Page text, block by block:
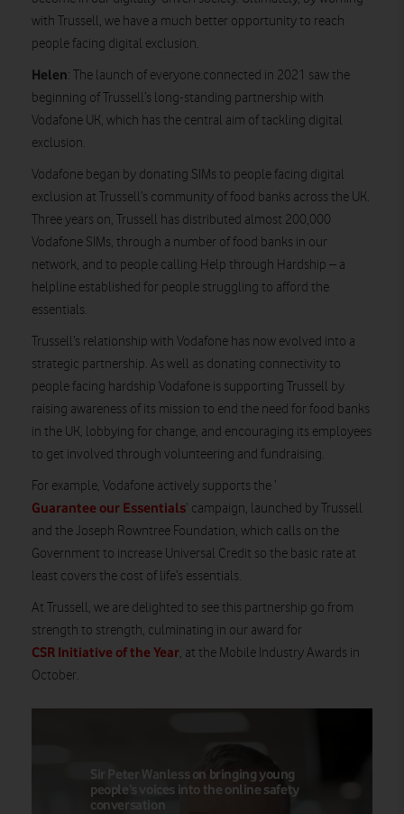
with Trussell, we have a much better opportunity to reach
people facing digital exclusion.
Helen: The launch of everyone.connected in 2021 saw the
beginning of Trussell’s long-standing partnership with
Vodafone UK, which has the central aim of tackling digital
exclusion.
Vodafone began by donating SIMs to people facing digital
exclusion at Trussell’s community of food banks across the UK.
Three years on, Trussell has distributed almost 200,000
Vodafone SIMs, through a number of food banks in our
network, and to people calling Help through Hardship – a
helpline established for people struggling to afford the
essentials.
Trussell’s relationship with Vodafone has now evolved into a
strategic partnership. As well as donating connectivity to
people facing hardship Vodafone is supporting Trussell by
raising awareness of its mission to end the need for food banks
in the UK, lobbying for change, and encouraging its employees
to get involved through volunteering and fundraising.
For example, Vodafone actively supports the ‘
Guarantee our Essentials‘ campaign, launched by Trussell
and the Joseph Rowntree Foundation, which calls on the
Government to increase Universal Credit so the basic rate at
least covers the cost of life’s essentials.
At Trussell, we are delighted to see this partnership go from
strength to strength, culminating in our award for
CSR Initiative of the Year, at the Mobile Industry Awards in
October.
Sir Peter Wanless on bringing young
people’s voices into the online safety
conversation